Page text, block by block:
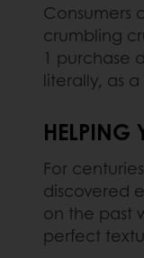
Consumers
crumbling
1 purchase
literally, as
HELPING
For
discovered
on the past
perfect